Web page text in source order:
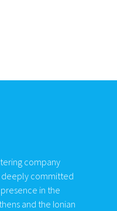
company
deeply committed
in the
and the Ionian